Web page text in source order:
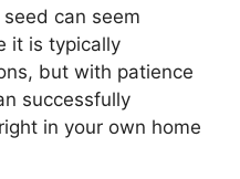
can seem
it is typically
but with patience
successfully
in your own home